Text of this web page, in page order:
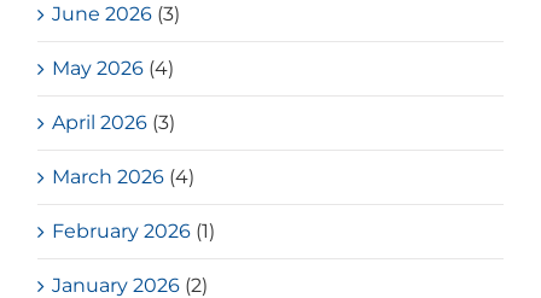
June 2026 (3)
May 2026 (4)
April 2026 (3)
March 2026 (4)
February 2026 (1)
January 2026 (2)